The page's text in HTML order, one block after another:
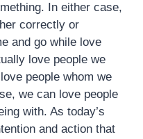
In either case,
correctly or
and go while love
love people we
people whom we
we can love people
with. As today’s
and action that